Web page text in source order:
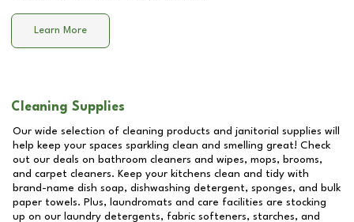
Learn More
Cleaning Supplies
Our wide selection of cleaning products and janitorial supplies will
help keep your spaces sparkling clean and smelling great! Check
out our deals on bathroom cleaners and wipes, mops, brooms,
and carpet cleaners. Keep your kitchens clean and tidy with
brand-name dish soap, dishwashing detergent, sponges, and bulk
paper towels. Plus, laundromats and care facilities are stocking
up on our laundry detergents, fabric softeners, starches, and